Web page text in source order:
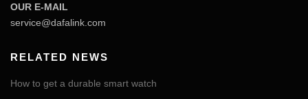
OUR E-MAIL
service@dafalink.com
RELATED NEWS
How to get a durable smart watch